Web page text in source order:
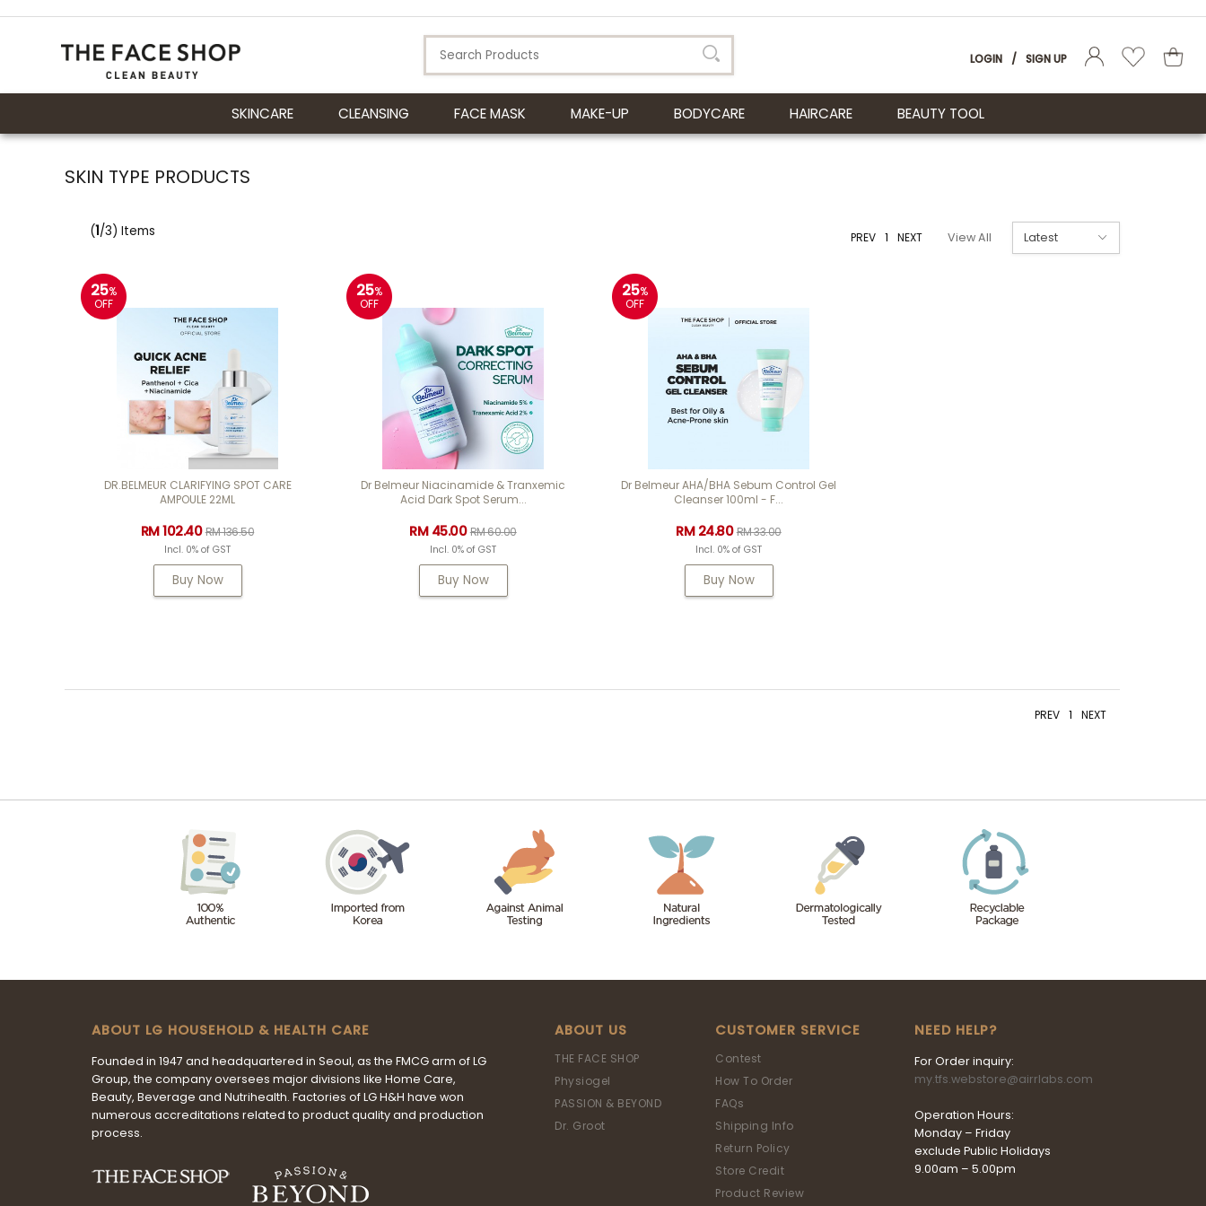
LOGIN / SIGN UP
SKINCARE CLEANSING FACE MASK MAKE-UP BODYCARE HAIRCARE BEAUTY TOOL
SKIN TYPE PRODUCTS
(1/3) Items PREV 1 NEXT View All
25%
OFF
DR.BELMEUR CLARIFYING SPOT CARE
AMPOULE 22ML
RM 102.40RM 136.50
Incl. 0% of GST
Buy Now
25%
OFF
Dr Belmeur Niacinamide & Tranxemic
Acid Dark Spot Serum...
RM 45.00RM 60.00
Incl. 0% of GST
Buy Now
25%
OFF
Dr Belmeur AHA/BHA Sebum Control Gel
Cleanser 100ml - F...
RM 24.80RM 33.00
Incl. 0% of GST
Buy Now
PREV 1 NEXT
ABOUT LG HOUSEHOLD & HEALTH CARE
Founded in 1947 and headquartered in Seoul, as the FMCG arm of LG
Group, the company oversees major divisions like Home Care,
Beauty, Beverage and Nutrihealth. Factories of LG H&H have won
numerous accreditations related to product quality and production
process.
ABOUT US
THE FACE SHOP
Physiogel
PASSION & BEYOND
Dr. Groot
CUSTOMER SERVICE
Contest
How To Order
FAQs
Shipping Info
Return Policy
Store Credit
Product Review
NEED HELP?
For Order inquiry:
my.tfs.webstore@airrlabs.com
Operation Hours:
Monday – Friday
exclude Public Holidays
9.00am – 5.00pm